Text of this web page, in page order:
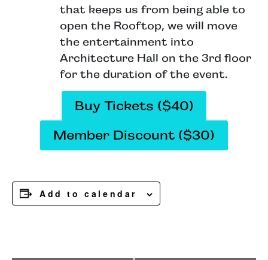
that keeps us from being able to
open the Rooftop, we will move
the entertainment into
Architecture Hall on the 3rd floor
for the duration of the event.
Buy Tickets ($40)
Member Discount ($30)
Add to calendar